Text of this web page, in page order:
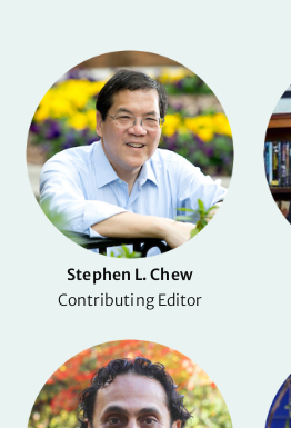
Stephen L. Chew
Contributing Editor